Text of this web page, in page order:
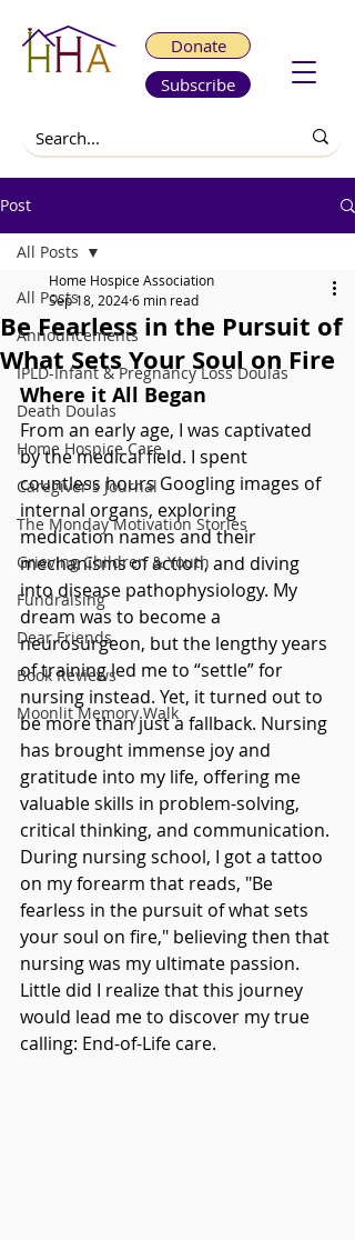
Donate
Subscribe
Post
All Posts
Announcements
IPLD-Infant & Pregnancy Loss Doulas
Death Doulas
Home Hospice Care
Caregiver's Journal
The Monday Motivation Stories
Grieving Children & Youth
Fundraising
Dear Friends
Book Reviews
Moonlit Memory Walk
All Posts
Be Fearless in the Pursuit of
What Sets Your Soul on Fire
Home Hospice Association
Sep 18, 20246 min read
Where it All Began
From an early age, I was captivated
by the medical field. I spent
countless hours Googling images of
internal organs, exploring
medication names and their
mechanisms of action, and diving
into disease pathophysiology. My
dream was to become a
neurosurgeon, but the lengthy years
of training led me to “settle” for
nursing instead. Yet, it turned out to
be more than just a fallback. Nursing
has brought immense joy and
gratitude into my life, offering me
valuable skills in problem-solving,
critical thinking, and communication.
During nursing school, I got a tattoo
on my forearm that reads, "Be
fearless in the pursuit of what sets
your soul on fire," believing then that
nursing was my ultimate passion.
Little did I realize that this journey
would lead me to discover my true
calling: End-of-Life care.